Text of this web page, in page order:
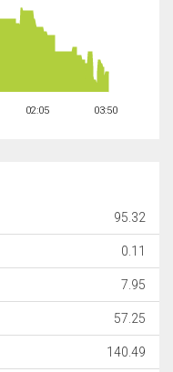
02:05 03:50
95.32
0.11
7.95
57.25
140.49